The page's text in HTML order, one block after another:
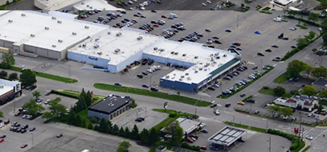
Strong Leasing Momentum & Tenant Performance
12,200 SF Signed Across 4 New Leases Since 2022
Burlington: 323K Annual Visitors & up 9% YOY
HomeGoods: 200K Annual Visitors & up 6% YOY
Dominant National Tenant Line-Up with Stable Cash
Flows